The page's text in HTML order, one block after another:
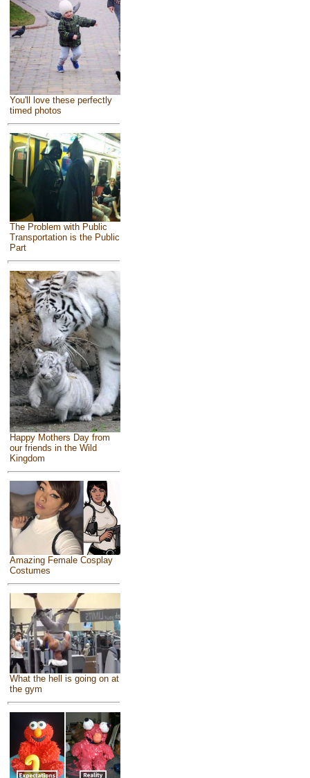
You'll love these perfectly
timed photos
The Problem with Public
Transportation is the Public
Part
Happy Mothers Day from
our friends in the Wild
Kingdom
Amazing Female Cosplay
Costumes
What the hell is going on at
the gym